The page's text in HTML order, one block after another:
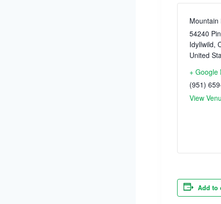
Mountain
54240
Idyllwild,
United
+ Google
(951)
View
Add to